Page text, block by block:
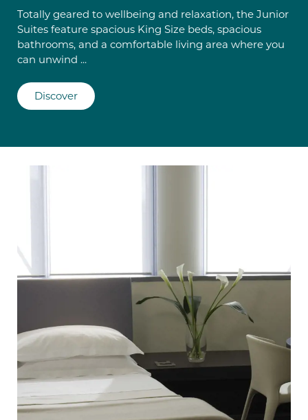
Totally geared to wellbeing and relaxation, the Junior
Suites feature spacious King Size beds, spacious
bathrooms, and a comfortable living area where you
can unwind ...
Discover